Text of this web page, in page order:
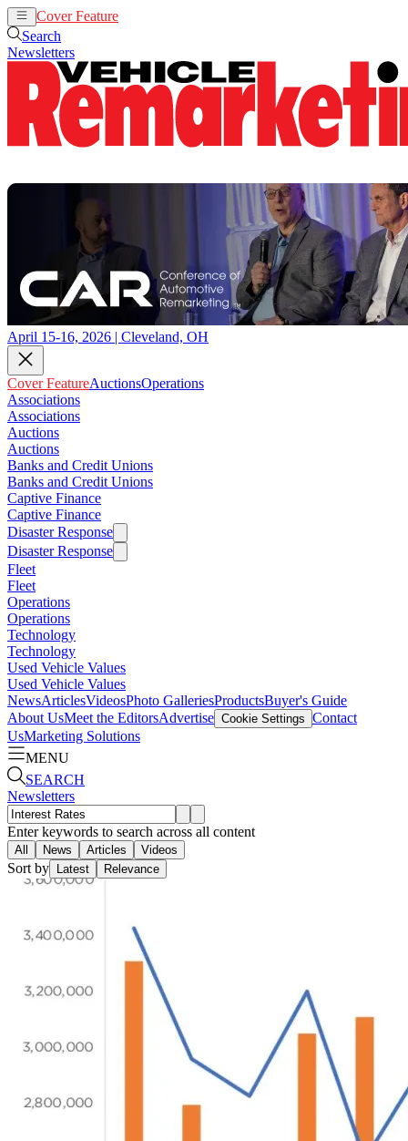
Cover Feature
Search
Newsletters
April 15-16, 2026 | Cleveland, OH
Cover FeatureAuctionsOperations
Associations
Associations
Auctions
Auctions
Banks and Credit Unions
Banks and Credit Unions
Captive Finance
Captive Finance
Disaster Response
Disaster Response
Fleet
Fleet
Operations
Operations
Technology
Technology
Used Vehicle Values
Used Vehicle Values
NewsArticlesVideosPhoto GalleriesProductsBuyer's Guide
About UsMeet the EditorsAdvertise Cookie Settings Contact
UsMarketing Solutions
MENU
SEARCH
Newsletters
Enter keywords to search across all content
All News Articles Videos
Sort by Latest Relevance